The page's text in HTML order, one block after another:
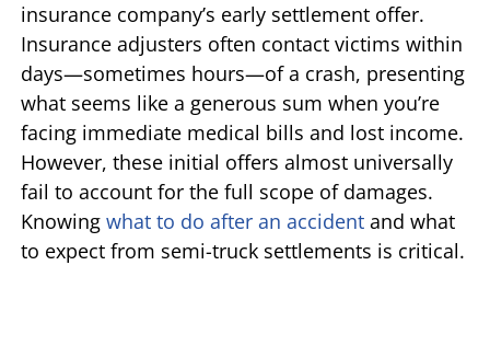
insurance company’s early settlement offer.
Insurance adjusters often contact victims within
days—sometimes hours—of a crash, presenting
what seems like a generous sum when you’re
facing immediate medical bills and lost income.
However, these initial offers almost universally
fail to account for the full scope of damages.
Knowing what to do after an accident and what
to expect from semi-truck settlements is critical.